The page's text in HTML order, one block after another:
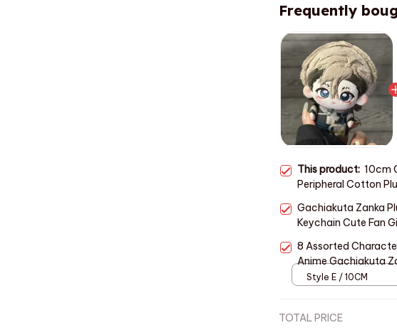
Frequently
This product: 10cm
Peripheral Cotton
Gachiakuta Zanka
Keychain Cute Fan
8 Assorted
Anime Gachiakuta
Peripheral Doll Kid
Style E / 10CM
TOTAL PRICE